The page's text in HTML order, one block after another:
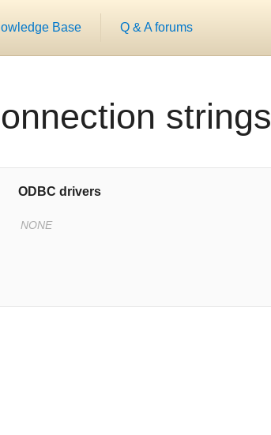
Base Q & A forums
strings
ODBC drivers